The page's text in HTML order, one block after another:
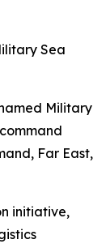
Sea
Military
Far East,
initiative,